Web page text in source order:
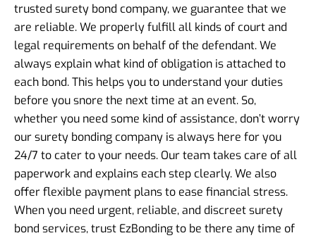
trusted surety bond company, we guarantee that we
are reliable. We properly fulfill all kinds of court and
legal requirements on behalf of the defendant. We
always explain what kind of obligation is attached to
each bond. This helps you to understand your duties
before you snore the next time at an event. So,
whether you need some kind of assistance, don’t worry
oursurety bonding company is always here for you
24/7 to cater to your needs. Our team takes care of all
paperwork and explains each step clearly. We also
offer flexible payment plans to ease financial stress.
When you need urgent, reliable, and discreet surety
bond services, trust EzBonding to be there any time of